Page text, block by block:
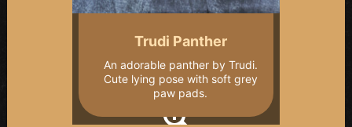
Trudi Panther
An adorable panther by Trudi.
Cute lying pose with soft grey
paw pads.